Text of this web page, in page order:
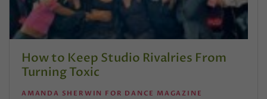
How to Keep Studio Rivalries From
Turning Toxic
AMANDA SHERWIN FOR DANCE MAGAZINE